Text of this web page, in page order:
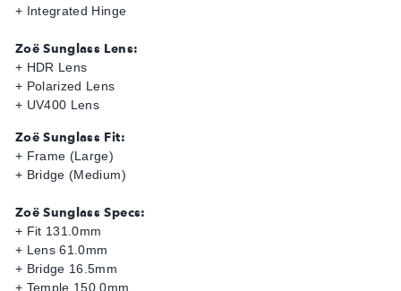
+ Integrated Hinge
Zoë Sunglass Lens:
+ HDR Lens
+ Polarized Lens
+ UV400 Lens
Zoë Sunglass Fit:
+ Frame (Large)
+ Bridge (Medium)
Zoë Sunglass Specs:
+ Fit 131.0mm
+ Lens 61.0mm
+ Bridge 16.5mm
+ Temple 150.0mm